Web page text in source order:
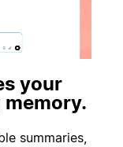
your
summaries,